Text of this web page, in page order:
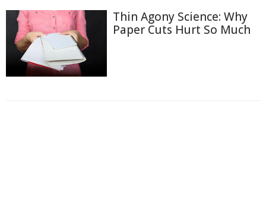
Thin Agony Science: Why
Paper Cuts Hurt So Much